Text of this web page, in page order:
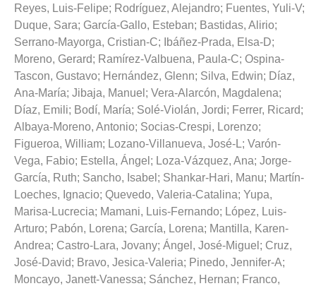
Reyes, Luis-Felipe; Rodríguez, Alejandro; Fuentes, Yuli-V;
Duque, Sara; García-Gallo, Esteban; Bastidas, Alirio;
Serrano-Mayorga, Cristian-C; Ibáñez-Prada, Elsa-D;
Moreno, Gerard; Ramírez-Valbuena, Paula-C; Ospina-
Tascon, Gustavo; Hernández, Glenn; Silva, Edwin; Díaz,
Ana-María; Jibaja, Manuel ; Vera-Alarcón, Magdalena;
Díaz, Emili; Bodí, María; Solé-Violán, Jordi; Ferrer, Ricard;
Albaya-Moreno, Antonio; Socias-Crespi, Lorenzo;
Figueroa, William; Lozano-Villanueva, José-L; Varón-
Vega, Fabio; Estella, Ángel ; Loza-Vázquez, Ana; Jorge-
García, Ruth; Sancho, Isabel ; Shankar-Hari, Manu; Martín-
Loeches, Ignacio; Quevedo, Valeria-Catalina; Yupa,
Marisa-Lucrecia; Mamani, Luis-Fernando; López, Luis-
Arturo; Pabón, Lorena; García, Lorena; Mantilla, Karen-
Andrea; Castro-Lara, Jovany; Ángel, José-Miguel ; Cruz,
José-David; Bravo, Jesica-Valeria; Pinedo, Jennifer-A;
Moncayo, Janett-Vanessa; Sánchez, Hernan; Franco,